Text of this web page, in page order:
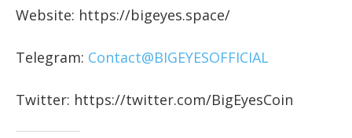
Website: https://bigeyes.space/
Telegram: Contact@BIGEYESOFFICIAL
Twitter: https://twitter.com/BigEyesCoin